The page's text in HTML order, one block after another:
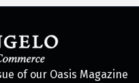
of our Oasis Magazine